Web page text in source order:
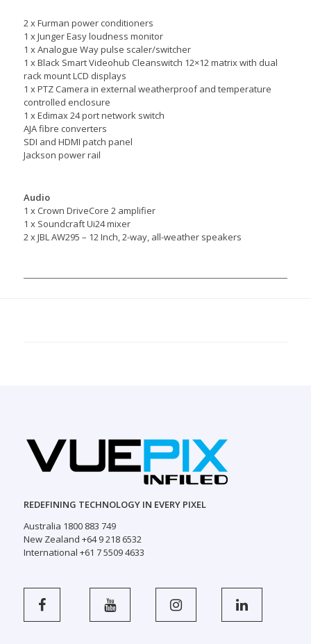
2 x Furman power conditioners
1 x Junger Easy loudness monitor
1 x Analogue Way pulse scaler/switcher
1 x Black Smart Videohub Cleanswitch 12×12 matrix with dual
rack mount LCD displays
1 x PTZ Camera in external weatherproof and temperature
controlled enclosure
1 x Edimax 24 port network switch
AJA fibre converters
SDI and HDMI patch panel
Jackson power rail
Audio
1 x Crown DriveCore 2 amplifier
1 x Soundcraft Ui24 mixer
2 x JBL AW295 – 12 Inch, 2-way, all-weather speakers
REDEFINING TECHNOLOGY IN EVERY PIXEL
Australia 1800 883 749
New Zealand +64 9 218 6532
International +61 7 5509 4633